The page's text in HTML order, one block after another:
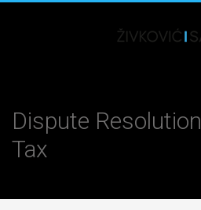
Dispute Resolution
Tax